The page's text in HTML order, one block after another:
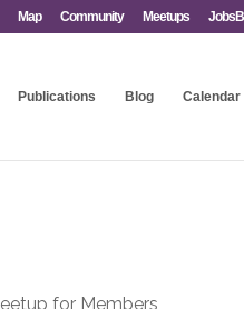
Map Community Meetups
Publications Blog Calendar